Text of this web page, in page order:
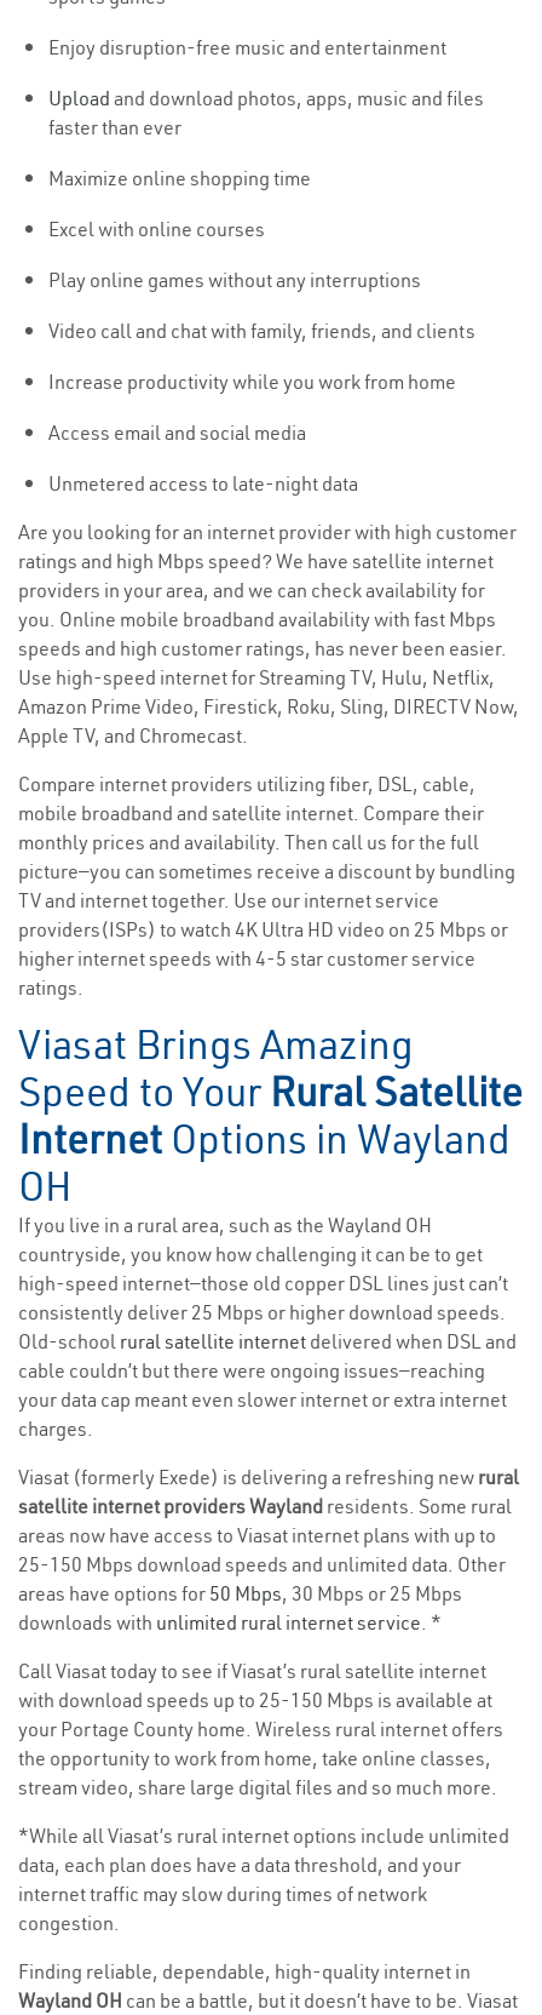
Enjoy disruption-free music and entertainment
Upload and download photos, apps, music and files
faster than ever
Maximize online shopping time
Excel with online courses
Play online games without any interruptions
Video call and chat with family, friends, and clients
Increase productivity while you work from home
Access email and social media
Unmetered access to late-night data
Are you looking for an internet provider with high customer
ratings and high Mbps speed? We have satellite internet
providers in your area, and we can check availability for
you. Online mobile broadband availability with fast Mbps
speeds and high customer ratings, has never been easier.
Use high-speed internet for Streaming TV, Hulu, Netflix,
Amazon Prime Video, Firestick, Roku, Sling, DIRECTV Now,
Apple TV, and Chromecast.
Compare internet providers utilizing fiber, DSL, cable,
mobile broadband and satellite internet. Compare their
monthly prices and availability. Then call us for the full
picture—you can sometimes receive a discount by bundling
TV and internet together. Use our internet service
providers(ISPs) to watch 4K Ultra HD video on 25 Mbps or
higher internet speeds with 4-5 star customer service
ratings.
Viasat Brings Amazing
Speed to Your Rural Satellite
Internet Options in Wayland
OH
If you live in a rural area, such as the Wayland OH
countryside, you know how challenging it can be to get
high-speed internet—those old copper DSL lines just can’t
consistently deliver 25 Mbps or higher download speeds.
Old-school rural satellite internet delivered when DSL and
cable couldn’t but there were ongoing issues—reaching
your data cap meant even slower internet or extra internet
charges.
Viasat (formerly Exede) is delivering a refreshing new rural
satellite internet providers Wayland residents. Some rural
areas now have access to Viasat internet plans with up to
25-150 Mbps download speeds and unlimited data. Other
areas have options for 50 Mbps, 30 Mbps or 25 Mbps
downloads with unlimited rural internet service. *
Call Viasat today to see if Viasat’s rural satellite internet
with download speeds up to 25-150 Mbps is available at
your Portage County home. Wireless rural internet offers
the opportunity to work from home, take online classes,
stream video, share large digital files and so much more.
*While all Viasat’s rural internet options include unlimited
data, each plan does have a data threshold, and your
internet traffic may slow during times of network
congestion.
Finding reliable, dependable, high-quality internet in
Wayland OH can be a battle, but it doesn’t have to be. Viasat